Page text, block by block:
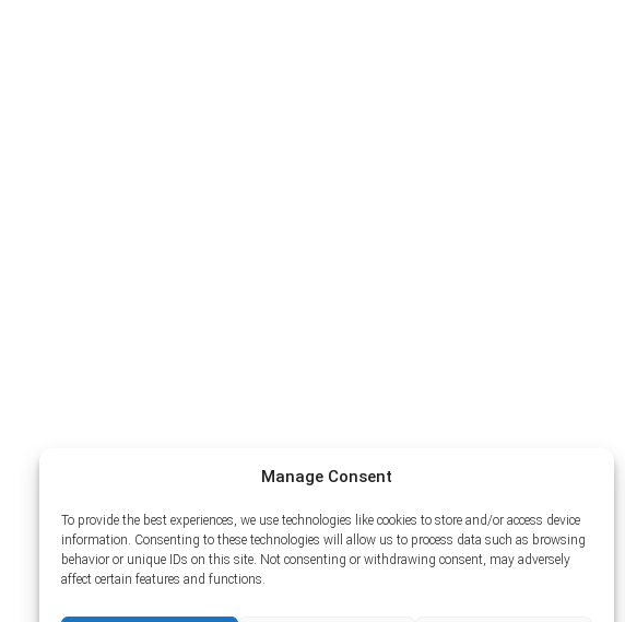
Manage Consent
To provide the best experiences, we use technologies like cookies to store and/or access device
information. Consenting to these technologies will allow us to process data such as browsing
behavior or unique IDs on this site. Not consenting or withdrawing consent, may adversely
affect certain features and functions.